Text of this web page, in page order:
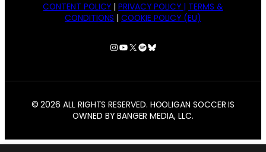
CONTENT POLICY |PRIVACY POLICY | TERMS &
CONDITIONS |COOKIE POLICY (EU)
Instagram
YouTube
X Spotify
Bluesky
© 2026 ALL RIGHTS RESERVED. HOOLIGAN SOCCER IS
OWNED BY BANGER MEDIA, LLC.